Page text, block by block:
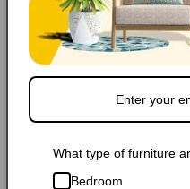
Financing/Installments
Shipping
FAQ
Extended Warranty
What type of furniture
Bedroom